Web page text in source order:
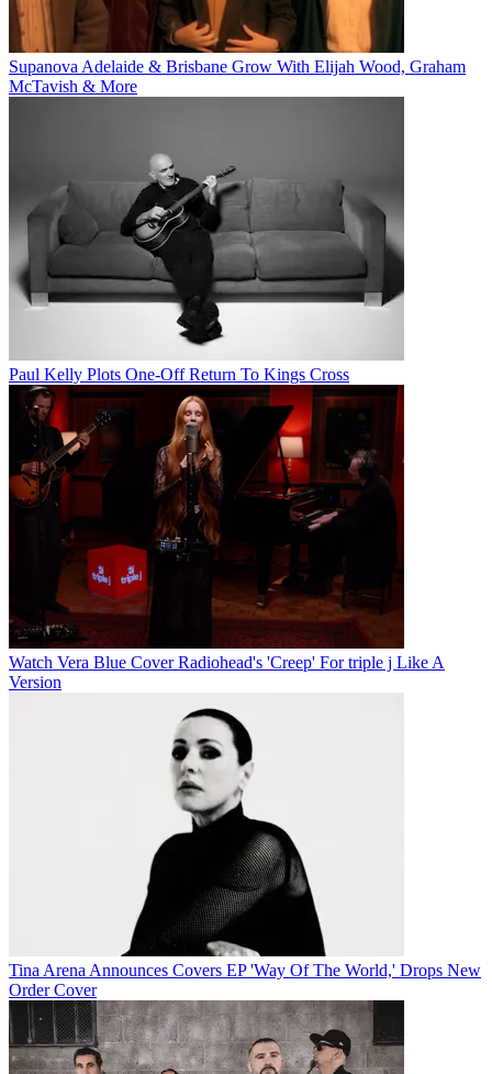
Supanova Adelaide & Brisbane Grow With Elijah Wood, Graham
McTavish & More
Paul Kelly Plots One-Off Return To Kings Cross
Watch Vera Blue Cover Radiohead's 'Creep' For triple j Like A
Version
Tina Arena Announces Covers EP 'Way Of The World,' Drops New
Order Cover